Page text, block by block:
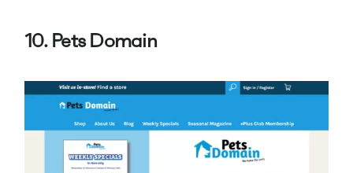
10. Pets Domain